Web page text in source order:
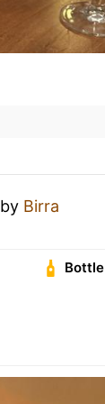
by Birra
Bottle